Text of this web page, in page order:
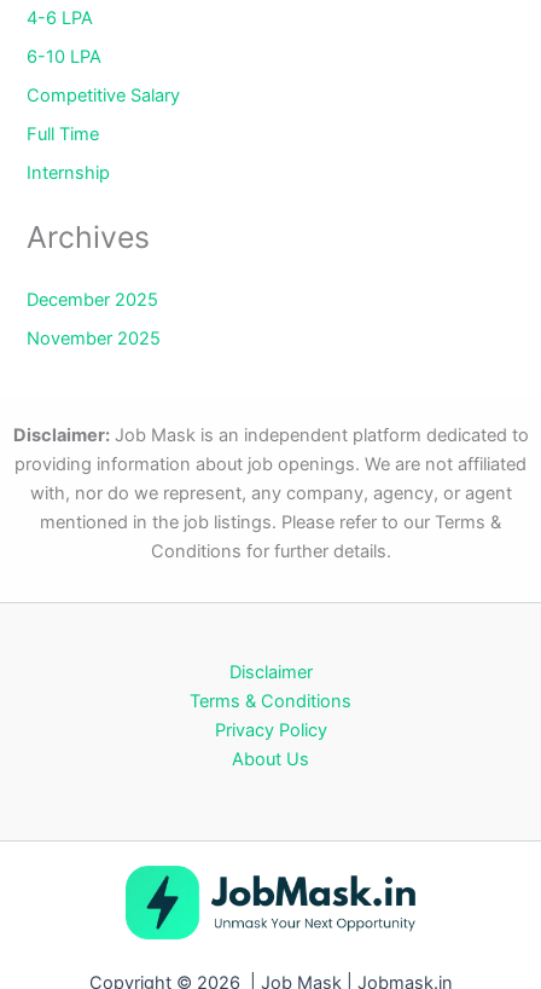
4-6 LPA
6-10 LPA
Competitive Salary
Full Time
Internship
Archives
December 2025
November 2025
Disclaimer:Job Mask is an independent platform dedicated to
providing information about job openings. We are not affiliated
with, nor do we represent, any company, agency, or agent
mentioned in the job listings. Please refer to our Terms &
Conditions for further details.
Disclaimer
Terms & Conditions
Privacy Policy
About Us
Copyright © 2026 | Job Mask | Jobmask.in